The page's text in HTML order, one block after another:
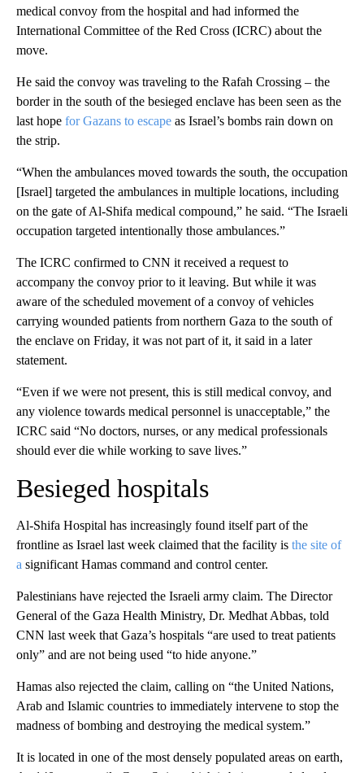
medical convoy from the hospital and had informed the
International Committee of the Red Cross (ICRC) about the
move.
He said the convoy was traveling to the Rafah Crossing – the
border in the south of the besieged enclave has been seen as the
last hope for Gazans to escape as Israel’s bombs rain down on
the strip.
“When the ambulances moved towards the south, the occupation
[Israel] targeted the ambulances in multiple locations, including
on the gate of Al-Shifa medical compound,” he said. “The Israeli
occupation targeted intentionally those ambulances.”
The ICRC confirmed to CNN it received a request to
accompany the convoy prior to it leaving. But while it was
aware of the scheduled movement of a convoy of vehicles
carrying wounded patients from northern Gaza to the south of
the enclave on Friday, it was not part of it, it said in a later
statement.
“Even if we were not present, this is still medical convoy, and
any violence towards medical personnel is unacceptable,” the
ICRC said “No doctors, nurses, or any medical professionals
should ever die while working to save lives.”
Besieged hospitals
Al-Shifa Hospital has increasingly found itself part of the
frontline as Israel last week claimed that the facility is the site of
a significant Hamas command and control center.
Palestinians have rejected the Israeli army claim. The Director
General of the Gaza Health Ministry, Dr. Medhat Abbas, told
CNN last week that Gaza’s hospitals “are used to treat patients
only” and are not being used “to hide anyone.”
Hamas also rejected the claim, calling on “the United Nations,
Arab and Islamic countries to immediately intervene to stop the
madness of bombing and destroying the medical system.”
It is located in one of the most densely populated areas on earth,